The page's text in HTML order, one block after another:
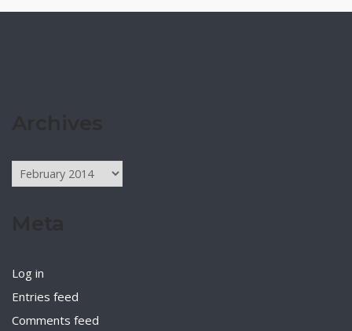
Archives
Log in
Entries feed
Comments feed